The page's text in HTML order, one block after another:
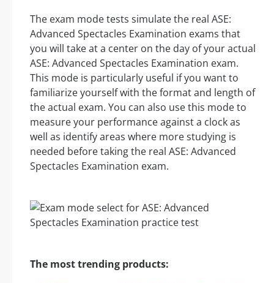
The exam mode tests simulate the real ASE:
Advanced Spectacles Examination exams that
you will take at a center on the day of your actual
ASE: Advanced Spectacles Examination exam.
This mode is particularly useful if you want to
familiarize yourself with the format and length of
the actual exam. You can also use this mode to
measure your performance against a clock as
well as identify areas where more studying is
needed before taking the real ASE: Advanced
Spectacles Examination exam.
The most trending products: